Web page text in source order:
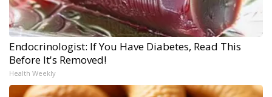
Endocrinologist: If You Have Diabetes, Read This
Before It's Removed!
Health Weekly